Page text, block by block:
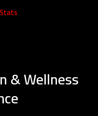
& Wellness